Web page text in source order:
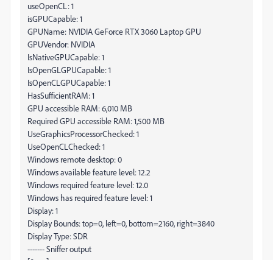
useOpenCL: 1
isGPUCapable: 1
GPUName: NVIDIA GeForce RTX 3060 Laptop GPU
GPUVendor: NVIDIA
IsNativeGPUCapable: 1
IsOpenGLGPUCapable: 1
IsOpenCLGPUCapable: 1
HasSufficientRAM: 1
GPU accessible RAM: 6,010 MB
Required GPU accessible RAM: 1,500 MB
UseGraphicsProcessorChecked: 1
UseOpenCLChecked: 1
Windows remote desktop: 0
Windows available feature level: 12.2
Windows required feature level: 12.0
Windows has required feature level: 1
Display: 1
Display Bounds: top=0, left=0, bottom=2160, right=3840
Display Type: SDR
------- Sniffer output